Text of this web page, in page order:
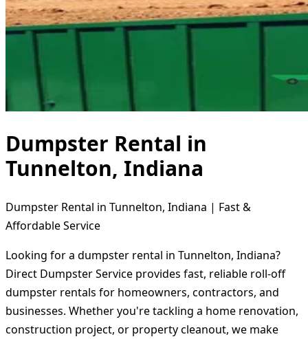
Dumpster Rental in
Tunnelton, Indiana
Dumpster Rental in Tunnelton, Indiana | Fast &
Affordable Service
Looking for a dumpster rental in Tunnelton, Indiana?
Direct Dumpster Service provides fast, reliable roll-off
dumpster rentals for homeowners, contractors, and
businesses. Whether you're tackling a home renovation,
construction project, or property cleanout, we make